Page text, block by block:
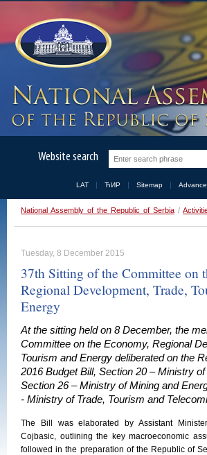
Website search
LAT ЋИР Sitemap
National Assembly of the Republic of Serbia /
Tuesday, 8 December 2015
37th Sitting of the Committee on
Regional Development, Trade,
Energy
At the sitting held on 8 December, the
Committee on the Economy, Regional
Tourism and Energy deliberated on the
2016 Budget Bill, Section 20 – Ministry
Section 26 – Ministry of Mining and
- Ministry of Trade, Tourism and
The Bill was elaborated by Assistant
Cojbasic, outlining the key macroeconomic
followed in the preparation of the Republic of